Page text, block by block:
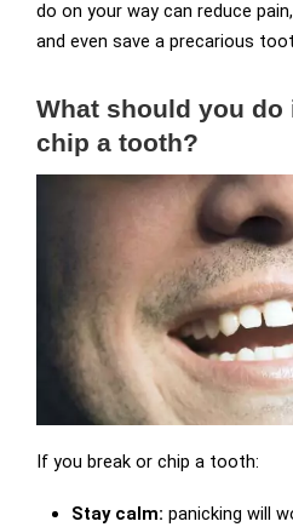
do on your way can reduce
and even save a precarious
What should you do
chip a tooth?
If you break or chip a tooth:
Stay calm: panicking will